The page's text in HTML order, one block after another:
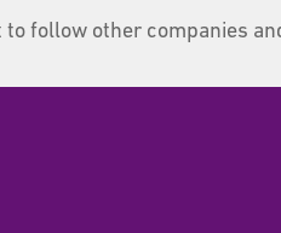
follow other companies